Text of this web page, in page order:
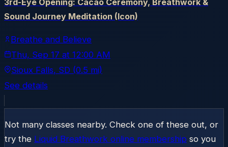
Sound Journey Meditation (Icon)
Breathe and Believe
Thu, Sep 17 at 12:00 AM
Sioux Falls, SD (0.5 mi)
See details
Not many classes nearby. Check one of these out, or
try the Liquid Breathwork online membership so you